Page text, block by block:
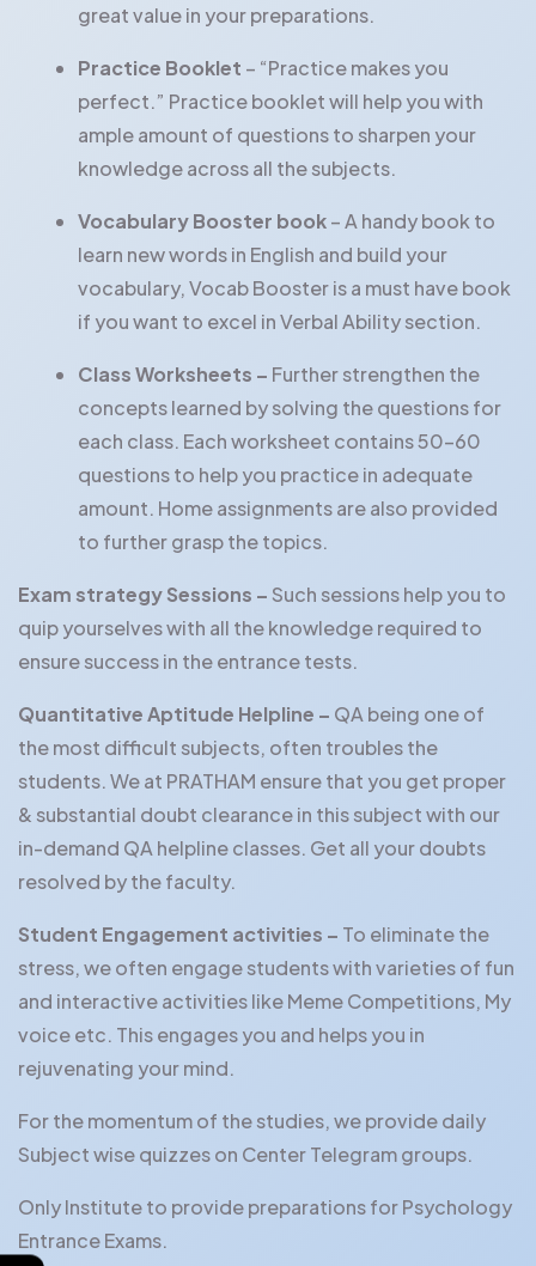
great value in your preparations.
Practice Booklet – “Practice makes you
perfect.” Practice booklet will help you with
ample amount of questions to sharpen your
knowledge across all the subjects.
Vocabulary Booster book– A handy book to
learn new words in English and build your
vocabulary, Vocab Booster is a must have book
if you want to excel in Verbal Ability section.
Class Worksheets – Further strengthen the
concepts learned by solving the questions for
each class. Each worksheet contains 50-60
questions to help you practice in adequate
amount. Home assignments are also provided
to further grasp the topics.
Exam strategy Sessions – Such sessions help you to
quip yourselves with all the knowledge required to
ensure success in the entrance tests.
Quantitative Aptitude Helpline – QA being one of
the most difficult subjects, often troubles the
students. We at PRATHAM ensure that you get proper
& substantial doubt clearance in this subject with our
in-demand QA helpline classes. Get all your doubts
resolved by the faculty.
Student Engagement activities – To eliminate the
stress, we often engage students with varieties of fun
and interactive activities like Meme Competitions, My
voice etc. This engages you and helps you in
rejuvenating your mind.
For the momentum of the studies, we provide daily
Subject wise quizzes on Center Telegram groups.
Only Institute to provide preparations for Psychology
Entrance Exams.